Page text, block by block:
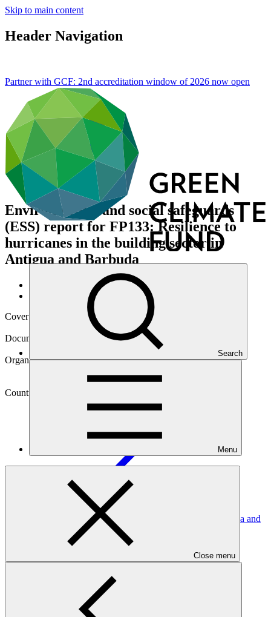
Skip to main content
Header Navigation
Search
Menu
Close menu
Partner with GCF: 2nd accreditation window of 2026 now open
Environmental and social safeguards
(ESS) report for FP133: Resilience to
hurricanes in the building sector in
Antigua and Barbuda
Data and resources/
Operational documents
Cover date
Document type
Environmental and Social Safeguards report
Organization
Environment, Government of Antigua and Barbuda
Country
Barbuda
Resilience to hurricanes in the building sector in Antigua and